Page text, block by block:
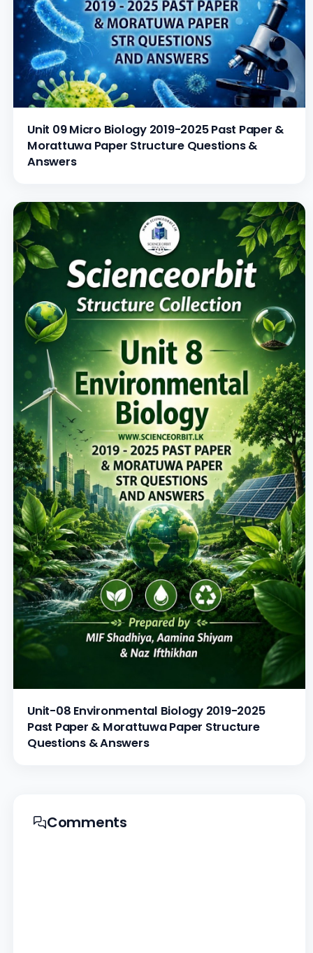
Unit 09 Micro Biology 2019-2025 Past Paper &
Morattuwa Paper Structure Questions &
Answers
Unit-08 Environmental Biology 2019-2025
Past Paper & Morattuwa Paper Structure
Questions & Answers
Comments